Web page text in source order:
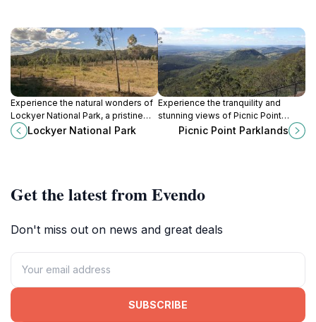
Experience the natural wonders of
Lockyer National Park, a pristine
escape in Queensland filled with
hiking trails, diverse wildlife, and
Lockyer National Park
Experience the tranquility and
stunning views of Picnic Point
Parklands, a must-visit destination
Picnic Point Parklands
Get the latest from Evendo
Don't miss out on news and great deals
SUBSCRIBE